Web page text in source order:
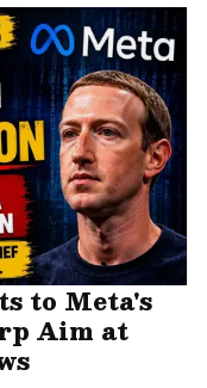
to Meta's
Aim at